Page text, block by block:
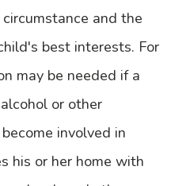
and the
best interests. For
may be needed if a
or other
involved in
his or her home with